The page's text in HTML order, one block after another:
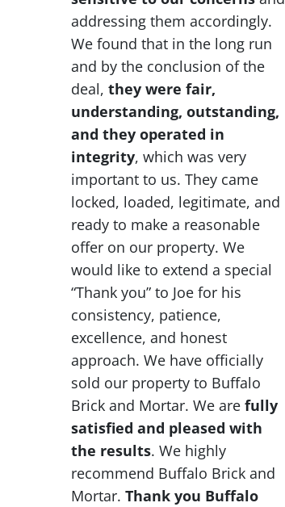
addressing them accordingly.
We found that in the long run
and by the conclusion of the
deal, they were fair,
understanding, outstanding,
and they operated in
integrity, which was very
important to us. They came
locked, loaded, legitimate, and
ready to make a reasonable
offer on our property. We
would like to extend a special
“Thank you” to Joe for his
consistency, patience,
excellence, and honest
approach. We have officially
sold our property to Buffalo
Brick and Mortar. We are fully
satisfied and pleased with
the results. We highly
recommend Buffalo Brick and
Mortar. Thank you Buffalo